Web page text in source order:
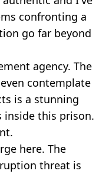
confronting a
go far beyond
agency. The
contemplate
is a stunning
this prison.
here. The
threat is